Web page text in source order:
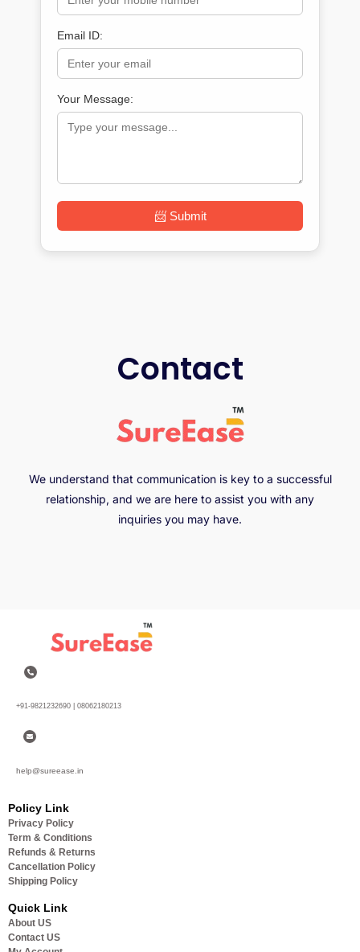
Email ID:
Your Message:
📨 Submit
Contact
We understand that communication is key to a successful
relationship, and we are here to assist you with any
inquiries you may have.
+91-9821232690 | 08062180213
help@sureease.in
Policy Link
Privacy Policy
Term & Conditions
Refunds & Returns
Cancellation Policy
Shipping Policy
Quick Link
About US
Contact US